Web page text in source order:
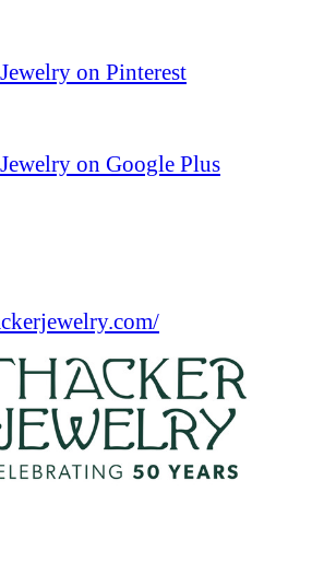
on Pinterest
on Google Plus